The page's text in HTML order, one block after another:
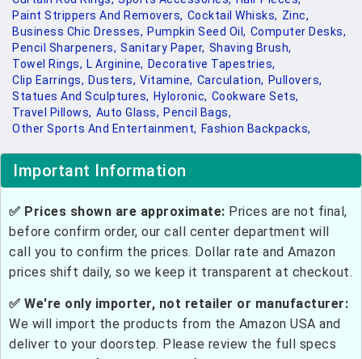
Paint Strippers And Removers, Cocktail Whisks, Zinc,
Business Chic Dresses, Pumpkin Seed Oil, Computer Desks,
Pencil Sharpeners, Sanitary Paper, Shaving Brush,
Towel Rings, L Arginine, Decorative Tapestries,
Clip Earrings, Dusters, Vitamine, Carculation, Pullovers,
Statues And Sculptures, Hyloronic, Cookware Sets,
Travel Pillows, Auto Glass, Pencil Bags,
Other Sports And Entertainment, Fashion Backpacks,
Important Information
✅ Prices shown are approximate: Prices are not final,
before confirm order, our call center department will
call you to confirm the prices. Dollar rate and Amazon
prices shift daily, so we keep it transparent at checkout.
✅ We're only importer, not retailer or manufacturer:
We will import the products from the Amazon USA and
deliver to your doorstep. Please review the full specs